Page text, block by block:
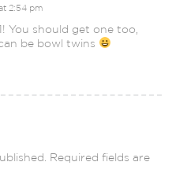
2:54 pm
You should get one too,
be bowl twins
Required fields are